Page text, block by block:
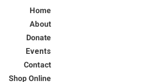
Home
About
Donate
Events
Contact
Shop Online